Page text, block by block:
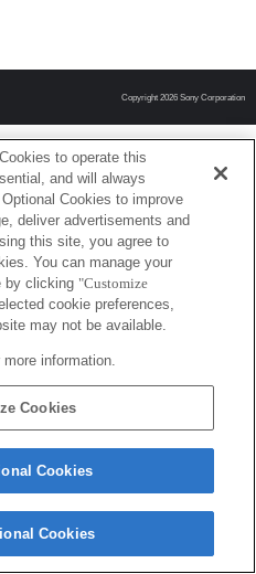
Copyright 2026 Sony Corporation
to operate this
and will always
Cookies to improve
deliver advertisements and
this site, you agree to
You can manage your
by clicking "Customize
cookie preferences,
may not be available.
more information.
Cookies
Cookies
Cookies